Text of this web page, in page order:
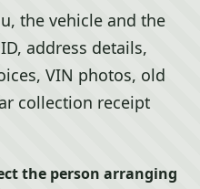
the vehicle and the
address details,
VIN photos, old
collection receipt
the person arranging